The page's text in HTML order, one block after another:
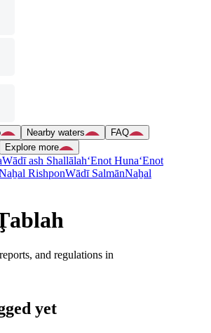
Nearby waters
FAQ
Explore more
Wādī ash Shallālah‘Enot Huna‘Enot
RishponWādī SalmānNaẖal
and regulations in
yet